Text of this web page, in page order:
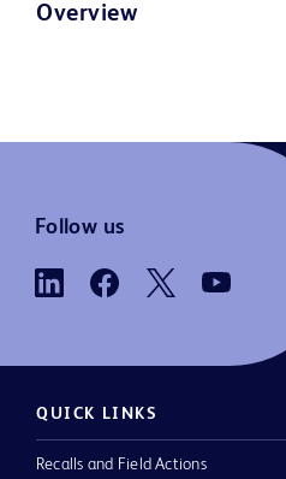
Overview
Follow us
QUICK LINKS
Recalls and Field Actions